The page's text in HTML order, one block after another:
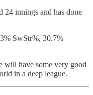
24 innings and has done
SwStr%, 30.7%
will have some very good
in a deep league.